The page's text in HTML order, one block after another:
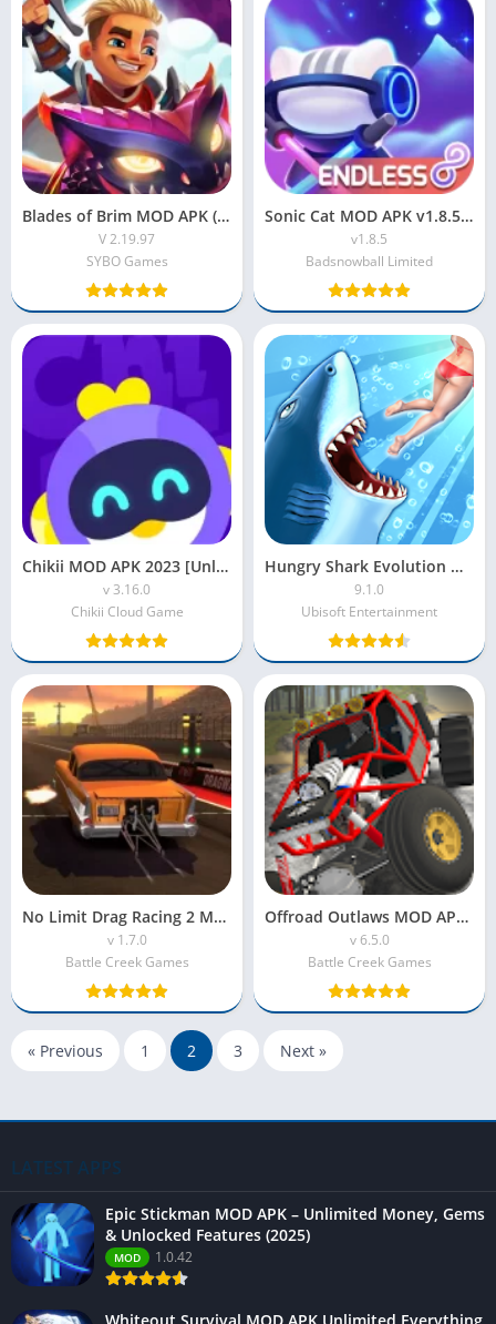
Blades of Brim MOD APK (Unlimited Money)
V 2.19.97
SYBO Games
Sonic Cat MOD APK v1.8.5 (Unlimited Diamonds & VIP Unlocked)
v1.8.5
Badsnowball Limited
Chikii MOD APK 2023 [Unlimited Money|Coins|Time|Gold]
v 3.16.0
Chikii Cloud Game
Hungry Shark Evolution MOD APK 2022 [Coins, Gems, Unlocked]
9.1.0
Ubisoft Entertainment
No Limit Drag Racing 2 MOD APK (Unlimited Money)
v 1.7.0
Battle Creek Games
Offroad Outlaws MOD APK (Unlimited Money)
v 6.5.0
Battle Creek Games
« Previous 1 2 3 Next »
LATEST APPS
Epic Stickman MOD APK – Unlimited Money, Gems
& Unlocked Features (2025)
MOD 1.0.42